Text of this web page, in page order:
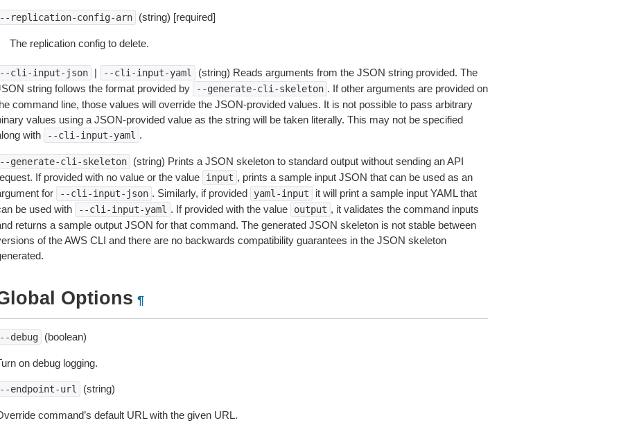
replication-config-arn (string) [required]
The replication config to delete.
cli-input-json | --cli-input-yaml
(string) Reads arguments from the JSON string provided. The
string follows the format provided by
--generate-cli-skeleton . If other arguments are provided on
command line, those values will override the JSON-provided values. It is not possible to pass arbitrary
values using a JSON-provided value as the string will be taken literally. This may not be specified
with
--cli-input-yaml .
generate-cli-skeleton
(string) Prints a JSON skeleton to standard output without sending an API
If provided with no value or the value
input , prints a sample input JSON that can be used as an
for
--cli-input-json . Similarly, if provided yaml-input
it will print a sample input YAML that
be used with
--cli-input-yaml . If provided with the value output , it validates the command inputs
returns a sample output JSON for that command. The generated JSON skeleton is not stable between
of the AWS CLI and there are no backwards compatibility guarantees in the JSON skeleton
Options ¶
debug (boolean)
on debug logging.
endpoint-url (string)
command’s default URL with the given URL.